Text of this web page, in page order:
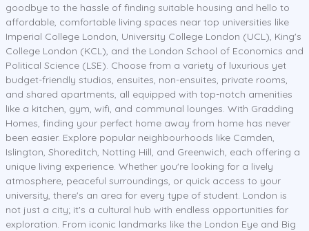
goodbye to the hassle of finding suitable housing and hello to
affordable, comfortable living spaces near top universities like
Imperial College London, University College London (UCL), King's
College London (KCL), and the London School of Economics and
Political Science (LSE). Choose from a variety of luxurious yet
budget-friendly studios, ensuites, non-ensuites, private rooms,
and shared apartments, all equipped with top-notch amenities
like a kitchen, gym, wifi, and communal lounges. With Gradding
Homes, finding your perfect home away from home has never
been easier. Explore popular neighbourhoods like Camden,
Islington, Shoreditch, Notting Hill, and Greenwich, each offering a
unique living experience. Whether you're looking for a lively
atmosphere, peaceful surroundings, or quick access to your
university, there's an area for every type of student. London is
not just a city; it's a cultural hub with endless opportunities for
exploration. From iconic landmarks like the London Eye and Big